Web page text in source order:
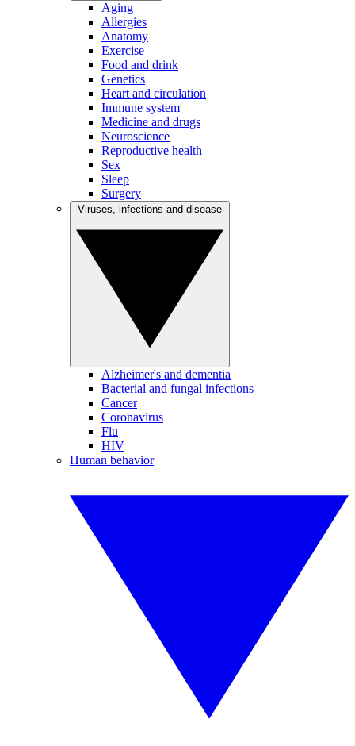
Aging
Allergies
Anatomy
Exercise
Food and drink
Genetics
Heart and circulation
Immune system
Medicine and drugs
Neuroscience
Reproductive health
Sex
Sleep
Surgery
Alzheimer's and dementia
Bacterial and fungal infections
Cancer
Coronavirus
Flu
HIV
Human behavior